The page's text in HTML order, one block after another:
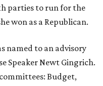
parties to run for the
won as a Republican.
named to an advisory
Speaker Newt Gingrich.
Budget,